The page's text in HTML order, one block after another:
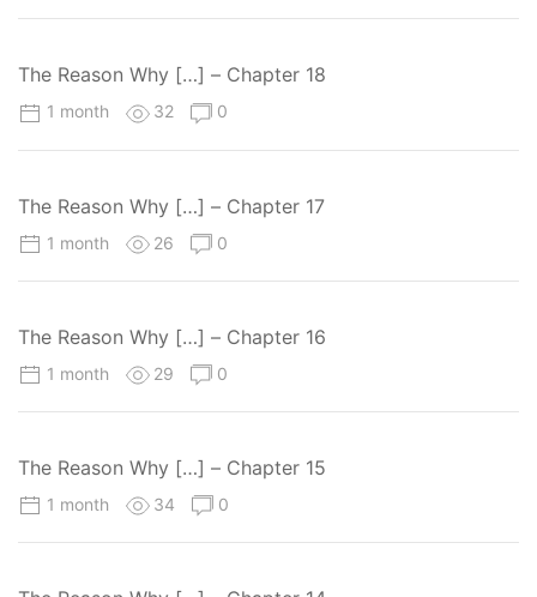
The Reason Why […] – Chapter 18
1 month 32 0
The Reason Why […] – Chapter 17
1 month 26 0
The Reason Why […] – Chapter 16
1 month 29 0
The Reason Why […] – Chapter 15
1 month 34 0